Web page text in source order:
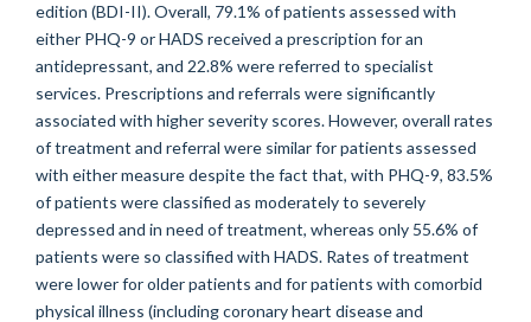
edition (BDI-II). Overall, 79.1% of patients assessed with
either PHQ-9 or HADS received a prescription for an
antidepressant, and 22.8% were referred to specialist
services. Prescriptions and referrals were significantly
associated with higher severity scores. However, overall rates
of treatment and referral were similar for patients assessed
with either measure despite the fact that, with PHQ-9, 83.5%
of patients were classified as moderately to severely
depressed and in need of treatment, whereas only 55.6% of
patients were so classified with HADS. Rates of treatment
were lower for older patients and for patients with comorbid
physical illness (including coronary heart disease and